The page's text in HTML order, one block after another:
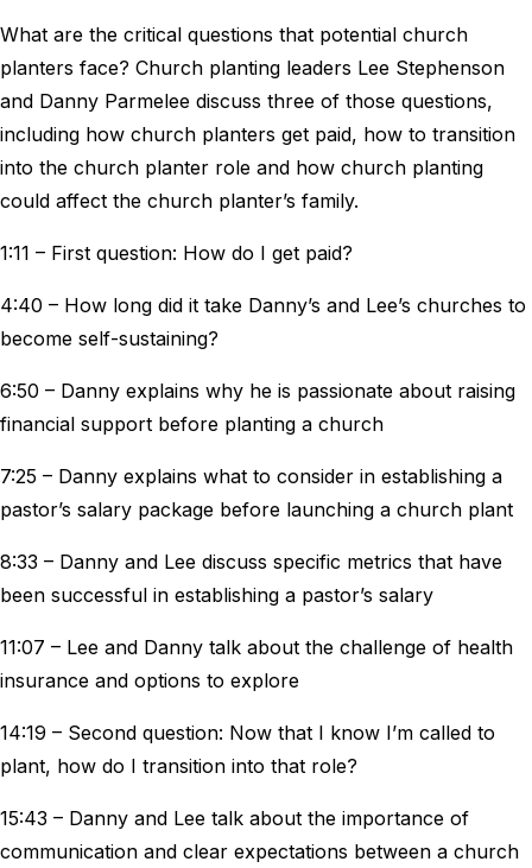
What are the critical questions that potential church
planters face? Church planting leaders Lee Stephenson
and Danny Parmelee discuss three of those questions,
including how church planters get paid, how to transition
into the church planter role and how church planting
could affect the church planter’s family.
1:11 – First question: How do I get paid?
4:40 – How long did it take Danny’s and Lee’s churches to
become self-sustaining?
6:50 – Danny explains why he is passionate about raising
financial support before planting a church
7:25 – Danny explains what to consider in establishing a
pastor’s salary package before launching a church plant
8:33 – Danny and Lee discuss specific metrics that have
been successful in establishing a pastor’s salary
11:07 – Lee and Danny talk about the challenge of health
insurance and options to explore
14:19 – Second question: Now that I know I’m called to
plant, how do I transition into that role?
15:43 – Danny and Lee talk about the importance of
communication and clear expectations between a church